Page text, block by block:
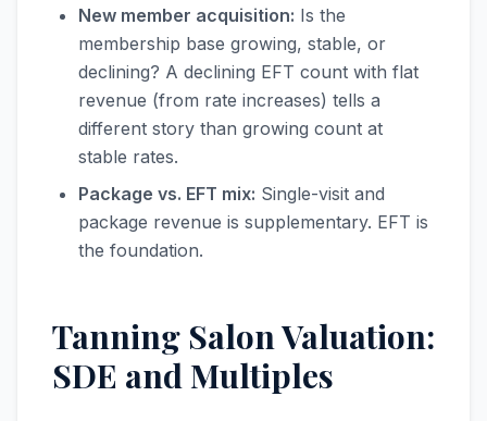
New member acquisition: Is the
membership base growing, stable, or
declining? A declining EFT count with flat
revenue (from rate increases) tells a
different story than growing count at
stable rates.
Package vs. EFT mix: Single-visit and
package revenue is supplementary. EFT is
the foundation.
Tanning Salon Valuation:
SDE and Multiples